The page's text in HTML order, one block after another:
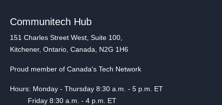
Communitech Hub
151 Charles Street West, Suite 100,
Kitchener, Ontario, Canada, N2G 1H6
Proud member of Canada's Tech Network
Hours: Monday - Thursday 8:30 a.m. - 5 p.m. ET
Friday 8:30 a.m. - 4 p.m. ET